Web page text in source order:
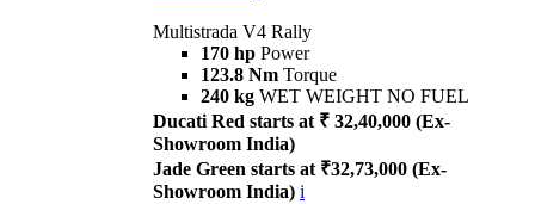
Multistrada V4 Rally
170 hp Power
123.8 Nm Torque
240 kg WET WEIGHT NO FUEL
Ducati Red starts at ₹ 32,40,000 (Ex-
Showroom India)
Jade Green starts at ₹32,73,000 (Ex-
Showroom India) i